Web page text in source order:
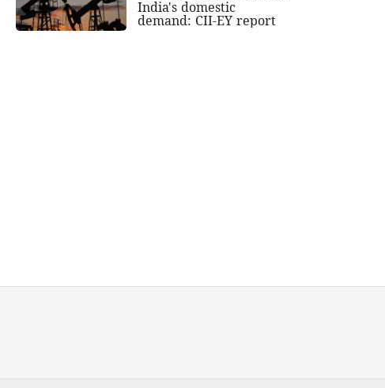
India's domestic
demand: CII-EY report